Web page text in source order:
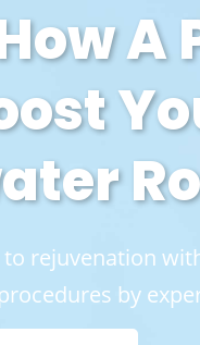
rejuvenation
by